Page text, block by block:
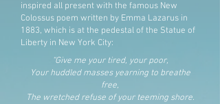
inspired all present with the famous New
Colossus poem written by Emma Lazarus in
1883, which is at the pedestal of the Statue of
Liberty in New York City:
“Give me your tired, your poor,
Your huddled masses yearning to breathe
free,
The wretched refuse of your teeming shore.